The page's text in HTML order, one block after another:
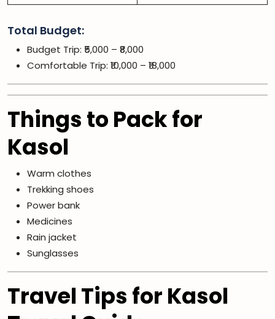
Total Budget:
Budget Trip: ₹5,000 – ₹8,000
Comfortable Trip: ₹10,000 – ₹18,000
Things to Pack for
Kasol
Warm clothes
Trekking shoes
Power bank
Medicines
Rain jacket
Sunglasses
Travel Tips for Kasol